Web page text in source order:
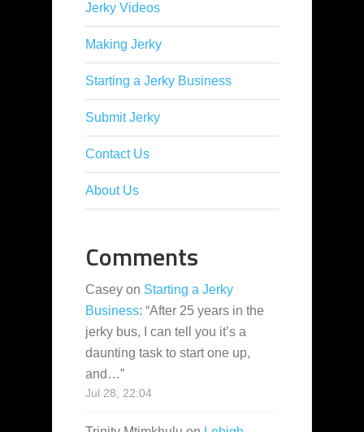
Jerky Videos
Making Jerky
Starting a Jerky Business
Submit Jerky
Contact Us
About Us
Comments
Casey on Starting a Jerky
Business: “After 25 years in the
jerky bus, I can tell you it’s a
daunting task to start one up,
and…”
Jul 28, 22:04